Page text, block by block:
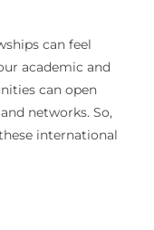
can feel
academic and
can open
networks. So,
international